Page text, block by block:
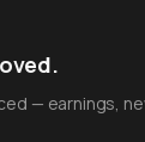
— earnings,